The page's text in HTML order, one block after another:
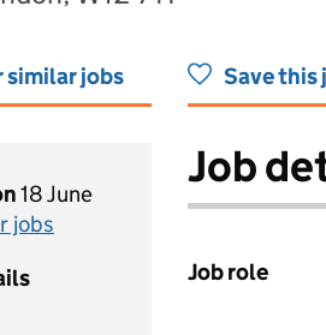
similar jobs Save this
18 June
jobs
Job
Job role